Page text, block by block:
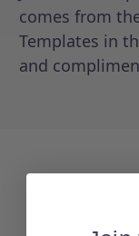
comes from
Templates in
and